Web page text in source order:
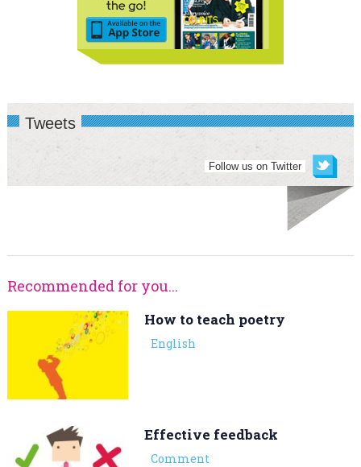
Tweets
Follow us on Twitter
Recommended for you...
How to teach poetry
English
Effective feedback
Comment